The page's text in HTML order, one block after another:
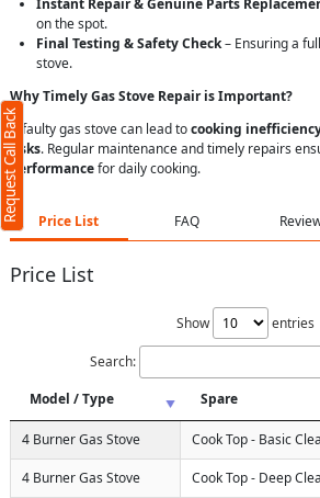
Instant Repair & Genuine Parts
on the spot.
Final Testing & Safety Check– Ensuring a
stove.
Why Timely Gas Stove Repair is Important?
A faulty gas stove can lead tocooking
risks. Regular maintenance and timely repairs
performancefor daily cooking.
Price List FAQ
Price List
Show entries
Search:
Model / Type
Spare
4 Burner Gas Stove Cook Top - Basic
4 Burner Gas Stove Cook Top - Deep
Request Call Back